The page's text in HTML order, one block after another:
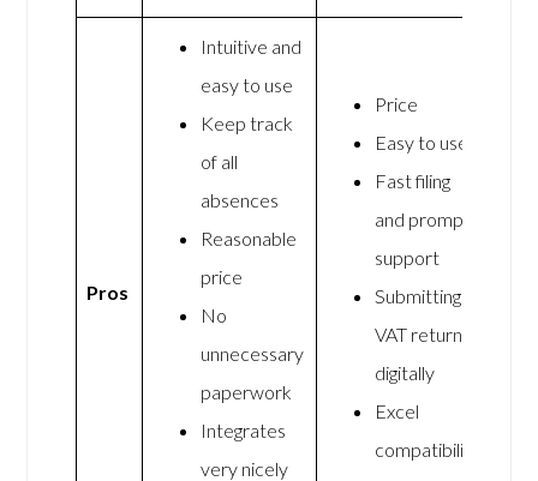
Pros
Intuitive and
easy to use
Keep track
of all
absences
Reasonable
price
No
unnecessary
paperwork
Integrates
very nicely
Price
Easy to use
Fast filing
and prompt
support
Submitting
VAT returns
digitally
Excel
compatibility